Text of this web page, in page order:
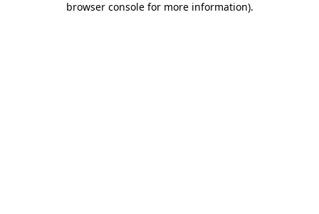
browser console for more information).